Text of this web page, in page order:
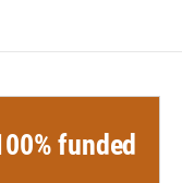
funded